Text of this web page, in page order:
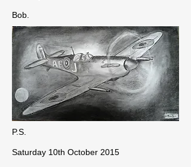
Bob.
P.S.
Saturday 10th October 2015